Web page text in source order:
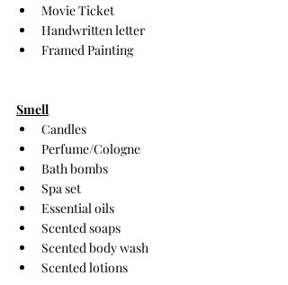
Movie Ticket
Handwritten letter
Framed Painting
Smell
Candles
Perfume/Cologne
Bath bombs
Spa set
Essential oils
Scented soaps
Scented body wash
Scented lotions